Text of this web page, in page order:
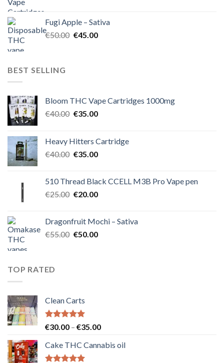
€60.00.€50.00.
Fugi Apple – Sativa
€50.00 Original
€45.00Current
BEST SELLING
Bloom THC Vape Cartridges 1000mg
€40.00 Original
€40.00.
€35.00Current
€35.00.
Heavy Hitters Cartridge
€40.00 Original
€40.00.
€35.00Current
€35.00.
510 Thread Black CCELL M3B Pro Vape pen
€25.00 Original
€25.00.
€20.00Current
€20.00.
Dragonfruit Mochi – Sativa
€55.00 Original
€50.00Current
TOP RATED
Clean Carts
Rated5.00
€30.00 – €35.00Price
€30.00
Cake THC Cannabis oil